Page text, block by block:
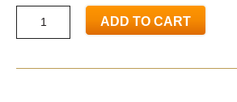
ADD TO CART